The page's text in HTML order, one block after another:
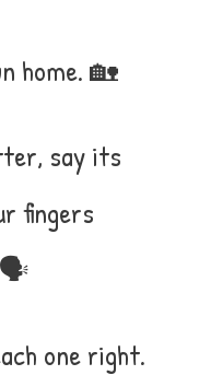
home. 🏡
say its
fingers
🗣️
one right.